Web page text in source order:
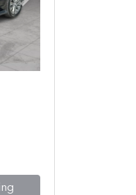
Next